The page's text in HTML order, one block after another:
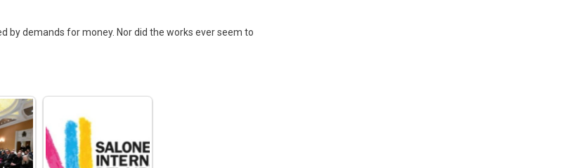
demands for money. Nor did the works ever seem to